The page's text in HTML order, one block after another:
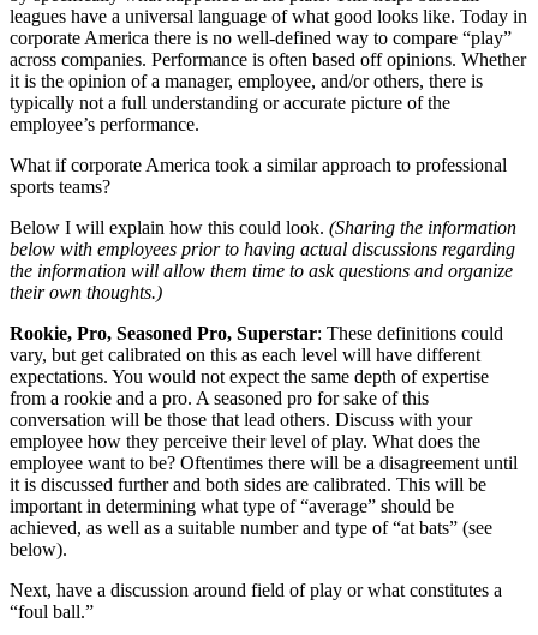
leagues have a universal language of what good looks like. Today in
corporate America there is no well-defined way to compare “play”
across companies. Performance is often based off opinions. Whether
it is the opinion of a manager, employee, and/or others, there is
typically not a full understanding or accurate picture of the
employee’s performance.
What if corporate America took a similar approach to professional
sports teams?
Below I will explain how this could look. (Sharing the information
below with employees prior to having actual discussions regarding
the information will allow them time to ask questions and organize
their own thoughts.)
Rookie, Pro, Seasoned Pro, Superstar: These definitions could
vary, but get calibrated on this as each level will have different
expectations. You would not expect the same depth of expertise
from a rookie and a pro. A seasoned pro for sake of this
conversation will be those that lead others. Discuss with your
employee how they perceive their level of play. What does the
employee want to be? Oftentimes there will be a disagreement until
it is discussed further and both sides are calibrated. This will be
important in determining what type of “average” should be
achieved, as well as a suitable number and type of “at bats” (see
below).
Next, have a discussion around field of play or what constitutes a
“foul ball.”